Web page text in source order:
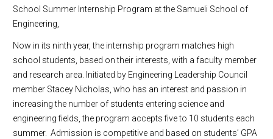
School Summer Internship Program at the Samueli School of
Engineering,
Now in its ninth year, the internship program matches high
school students, based on their interests, with a faculty member
and research area. Initiated by Engineering Leadership Council
member Stacey Nicholas, who has an interest and passion in
increasing the number of students entering science and
engineering fields, the program accepts five to 10 students each
summer. Admission is competitive and based on students’ GPA